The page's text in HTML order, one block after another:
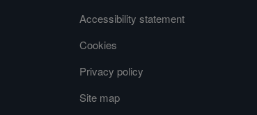
Accessibility statement
Cookies
Privacy policy
Site map